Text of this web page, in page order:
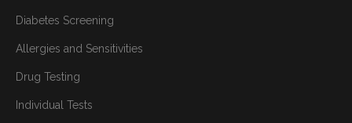
Diabetes Screening
Allergies and Sensitivities
Drug Testing
Individual Tests